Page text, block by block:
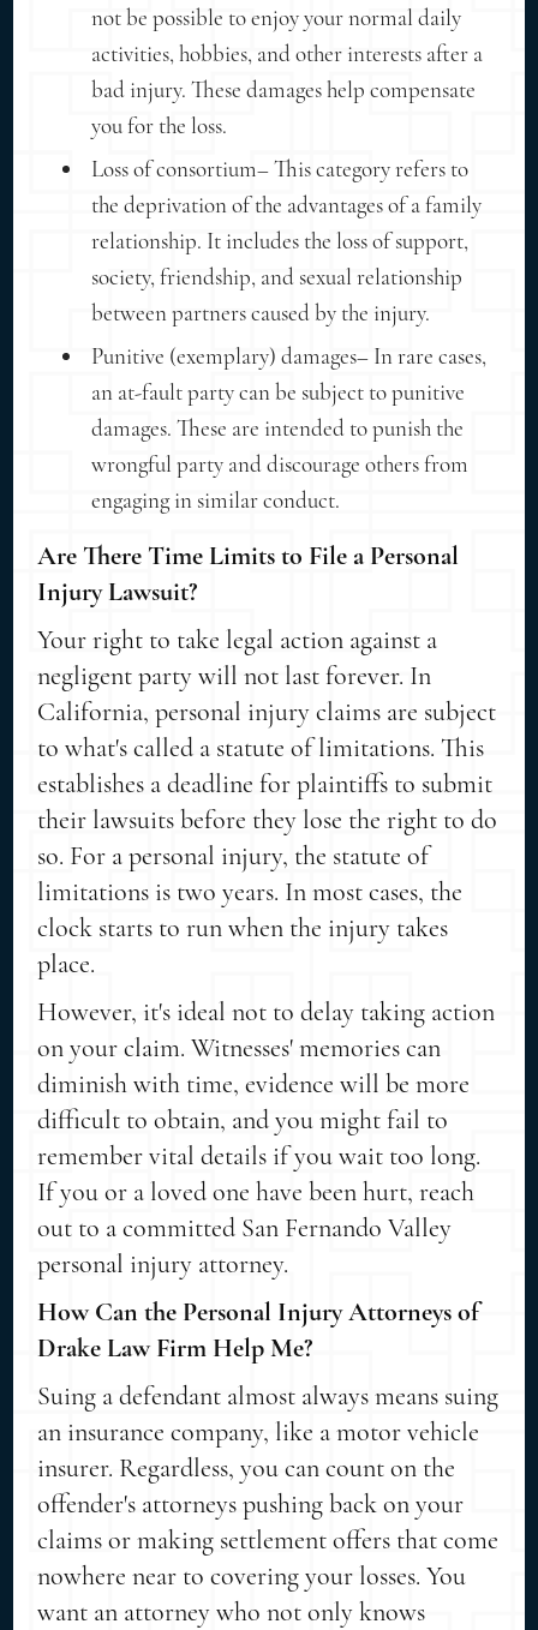
not be possible to enjoy your normal daily
activities, hobbies, and other interests after a
bad injury. These damages help compensate
you for the loss.
Loss of consortium– This category refers to
the deprivation of the advantages of a family
relationship. It includes the loss of support,
society, friendship, and sexual relationship
between partners caused by the injury.
Punitive (exemplary) damages– In rare cases,
an at-fault party can be subject to punitive
damages. These are intended to punish the
wrongful party and discourage others from
engaging in similar conduct.
Are There Time Limits to File a Personal
Injury Lawsuit?
Your right to take legal action against a
negligent party will not last forever. In
California, personal injury claims are subject
to what's called a statute of limitations. This
establishes a deadline for plaintiffs to submit
their lawsuits before they lose the right to do
so. For a personal injury, the statute of
limitations is two years. In most cases, the
clock starts to run when the injury takes
place.
However, it's ideal not to delay taking action
on your claim. Witnesses' memories can
diminish with time, evidence will be more
difficult to obtain, and you might fail to
remember vital details if you wait too long.
If you or a loved one have been hurt, reach
out to a committed San Fernando Valley
personal injury attorney.
How Can the Personal Injury Attorneys of
Drake Law Firm Help Me?
Suing a defendant almost always means suing
an insurance company, like a motor vehicle
insurer. Regardless, you can count on the
offender's attorneys pushing back on your
claims or making settlement offers that come
nowhere near to covering your losses. You
want an attorney who not only knows